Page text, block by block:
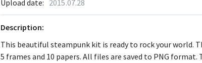
Upload date: 2015.07.28
Description:
This beautiful steampunk kit is ready to rock your world.
5 frames and 10 papers. All files are saved to PNG format.